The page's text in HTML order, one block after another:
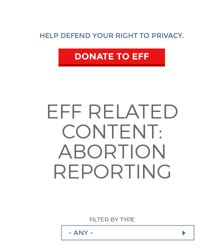
HELP DEFEND YOUR RIGHT TO PRIVACY.
DONATE TO EFF
EFF RELATED
CONTENT:
ABORTION
REPORTING
FILTER BY TYPE
- ANY -